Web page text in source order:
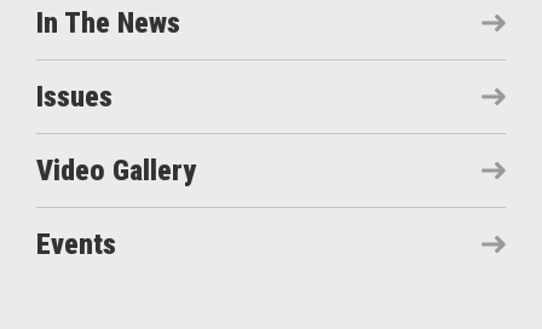
In The News
Issues
Video Gallery
Events